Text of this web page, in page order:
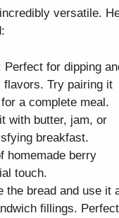
versatile.
Perfect for dipping
flavors. Try pairing it
a complete meal.
with butter, jam, or
breakfast.
homemade berry
touch.
the bread and use it
fillings. Perfect